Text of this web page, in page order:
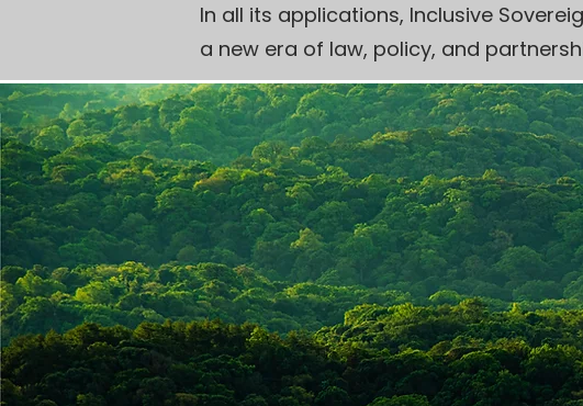
In all its applications, Inclusive
a new era of law, policy, and